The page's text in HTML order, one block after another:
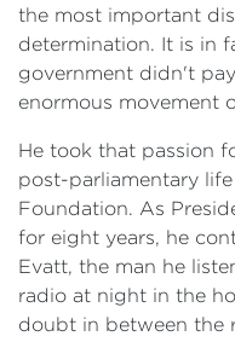
the most important
determination. It is in
government didn't
enormous movement
He took that passion
post-parliamentary
Foundation. As
for eight years, he
Evatt, the man he
radio at night in the
doubt in between the